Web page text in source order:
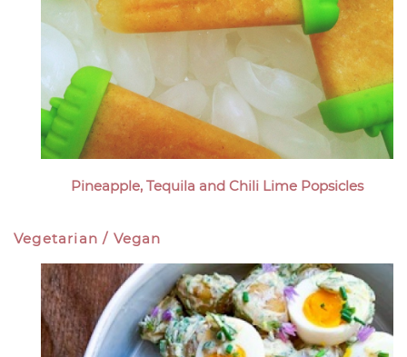
Pineapple, Tequila and Chili Lime Popsicles
Vegetarian / Vegan